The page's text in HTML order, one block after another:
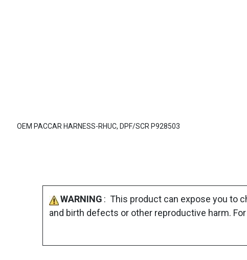
OEM PACCAR HARNESS-RHUC, DPF/SCR P928503
WARNING : This product can expose you to
and birth defects or other reproductive harm.